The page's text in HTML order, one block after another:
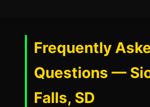
Frequently
Questions —
Falls, SD